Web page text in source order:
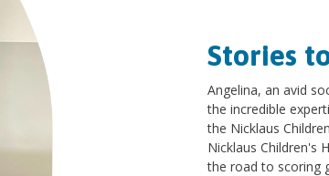
Stories
Angelina, an avid
the incredible
the Nicklaus
Nicklaus Children's
the road to scoring